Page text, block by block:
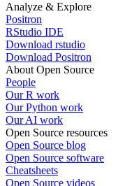
Analyze & Explore
Positron
RStudio IDE
Download rstudio
Download Positron
About Open Source
People
Our R work
Our Python work
Our AI work
Open Source resources
Open Source blog
Open Source software
Cheatsheets
Open Source videos